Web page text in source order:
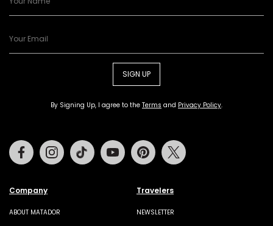
SIGN UP
By Signing Up, I agree to the Terms and Privacy Policy.
Company
ABOUT MATADOR
Travelers
NEWSLETTER
FacebookInstagramTiktok Youtube Pinterest